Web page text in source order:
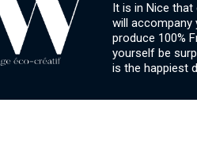
It is in Nice
will accompany
produce 100%
yourself be
is the happiest